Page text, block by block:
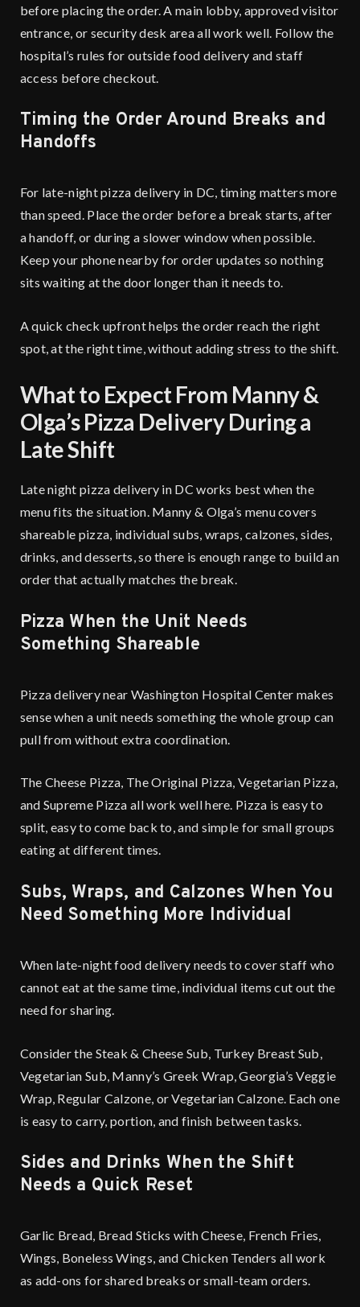
before placing the order. A main lobby, approved visitor
entrance, or security desk area all work well. Follow the
hospital’s rules for outside food delivery and staff
access before checkout.
Timing the Order Around Breaks and
Handoffs
For late-night pizza delivery in DC, timing matters more
than speed. Place the order before a break starts, after
a handoff, or during a slower window when possible.
Keep your phone nearby for order updates so nothing
sits waiting at the door longer than it needs to.
A quick check upfront helps the order reach the right
spot, at the right time, without adding stress to the shift.
What to Expect From Manny &
Olga’s Pizza Delivery During a
Late Shift
Late night pizza delivery in DC works best when the
menu fits the situation. Manny & Olga’s menucovers
shareable pizza, individual subs, wraps, calzones, sides,
drinks, and desserts, so there is enough range to build an
order that actually matches the break.
Pizza When the Unit Needs
Something Shareable
Pizza delivery near Washington Hospital Center makes
sense when a unit needs something the whole group can
pull from without extra coordination.
The Cheese Pizza, The Original Pizza, Vegetarian Pizza,
and Supreme Pizza all work well here. Pizza is easy to
split, easy to come back to, and simple for small groups
eating at different times.
Subs, Wraps, and Calzones When You
Need Something More Individual
When late-night food delivery needs to cover staff who
cannot eat at the same time, individual items cut out the
need for sharing.
Consider the Steak & Cheese Sub, Turkey Breast Sub,
Vegetarian Sub, Manny’s Greek Wrap, Georgia’s Veggie
Wrap, Regular Calzone, or Vegetarian Calzone. Each one
is easy to carry, portion, and finish between tasks.
Sides and Drinks When the Shift
Needs a Quick Reset
Garlic Bread, Bread Sticks with Cheese, French Fries,
Wings, Boneless Wings, and Chicken Tenders all work
as add-ons for shared breaks or small-team orders.